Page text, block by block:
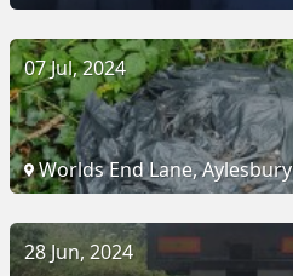
07 Jul, 2024
Worlds End Lane, Aylesbury
28 Jun, 2024